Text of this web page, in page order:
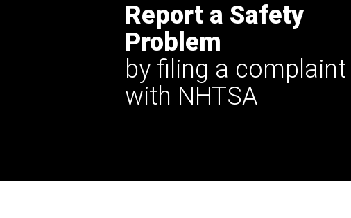
Report a Safety
Problem
by filing a complaint
with NHTSA